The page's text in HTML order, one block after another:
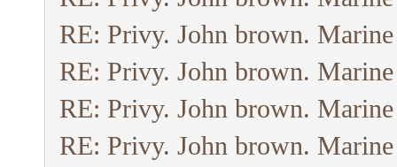
RE: Privy. John brown.
RE: Privy. John brown.
RE: Privy. John brown.
RE: Privy. John brown.